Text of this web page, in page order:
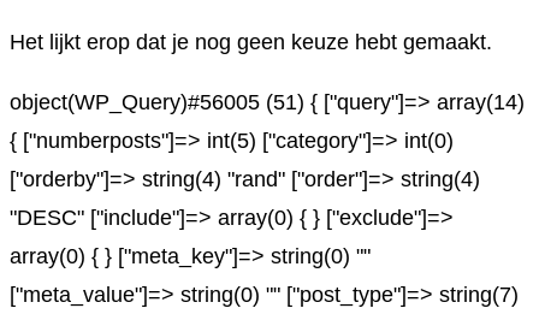
Het lijkt erop dat je nog geen keuze hebt gemaakt.
object(WP_Query)#56005 (51) { ["query"]=> array(14)
{ ["numberposts"]=> int(5) ["category"]=> int(0)
["orderby"]=> string(4) "rand" ["order"]=> string(4)
"DESC" ["include"]=> array(0) { } ["exclude"]=>
array(0) { } ["meta_key"]=> string(0) ""
["meta_value"]=> string(0) "" ["post_type"]=> string(7)